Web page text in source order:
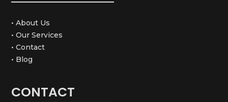
• About Us
• Our Services
• Contact
• Blog
CONTACT